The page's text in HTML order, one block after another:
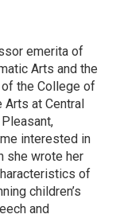
emerita of
Arts and the
the College of
Arts at Central
interested in
she wrote her
of
children’s
and